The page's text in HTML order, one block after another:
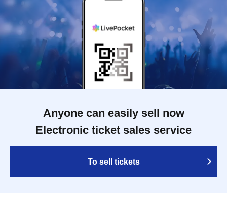
Anyone can easily sell now
Electronic ticket sales service
To sell tickets